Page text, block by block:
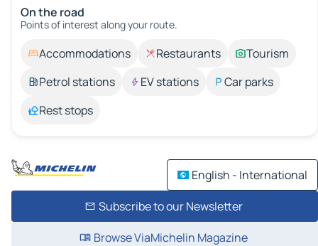
On the road
Points of interest along your route.
Accommodations Restaurants
Tourism
Petrol stations
EV stations
Car parks
Rest stops
English - International
Subscribe to our Newsletter
Browse ViaMichelin Magazine